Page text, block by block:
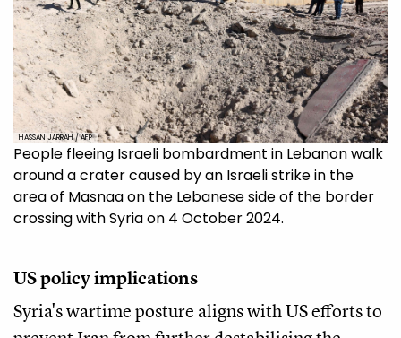
HASSAN JARRAH / AFP
People fleeing Israeli bombardment in Lebanon walk
around a crater caused by an Israeli strike in the
area of Masnaa on the Lebanese side of the border
crossing with Syria on 4 October 2024.
US policy implications
Syria's wartime posture aligns with US efforts to